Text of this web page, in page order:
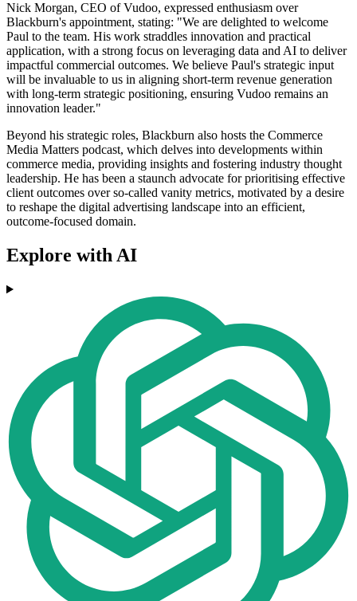
Nick Morgan, CEO of Vudoo, expressed enthusiasm over
Blackburn's appointment, stating: "We are delighted to welcome
Paul to the team. His work straddles innovation and practical
application, with a strong focus on leveraging data and AI to deliver
impactful commercial outcomes. We believe Paul's strategic input
will be invaluable to us in aligning short-term revenue generation
with long-term strategic positioning, ensuring Vudoo remains an
innovation leader."
Beyond his strategic roles, Blackburn also hosts the Commerce
Media Matters podcast, which delves into developments within
commerce media, providing insights and fostering industry thought
leadership. He has been a staunch advocate for prioritising effective
client outcomes over so-called vanity metrics, motivated by a desire
to reshape the digital advertising landscape into an efficient,
outcome-focused domain.
Explore with AI